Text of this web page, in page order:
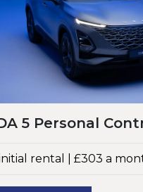
5 Personal
rental | £303 a